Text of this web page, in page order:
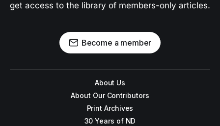
get access to the library of members-only articles.
Become a member
About Us
About Our Contributors
Print Archives
30 Years of ND